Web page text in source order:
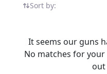
Rightgun.uk
audience of air rifle
shooters, and pest
benefit from seeing
Sort by:
It seems our guns
No matches for